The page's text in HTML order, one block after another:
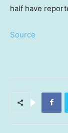
half have
Source